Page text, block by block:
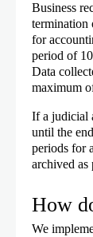
Business
termination
for
period of
Data
maximum
If a judicial
until the
periods for
archived as
How
We